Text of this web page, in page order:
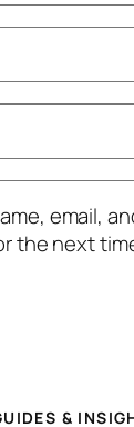
email,
the next
&